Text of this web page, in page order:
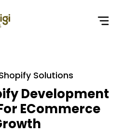
Solutions
Development
ECommerce